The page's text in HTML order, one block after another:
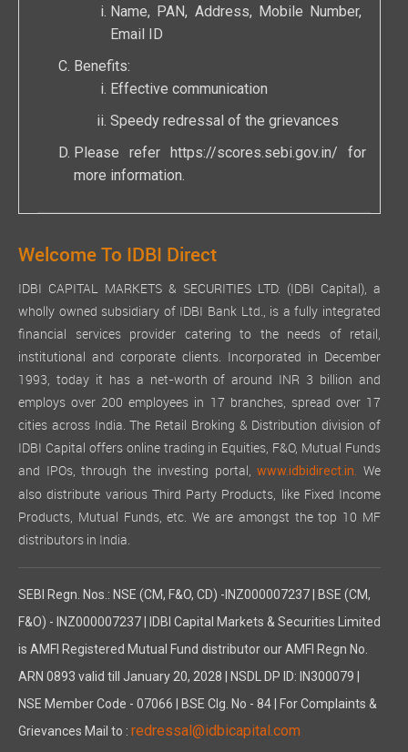
Name, PAN, Address, Mobile Number,
Email ID
Benefits:
Effective communication
Speedy redressal of the grievances
Please refer https://scores.sebi.gov.in/ for
more information.
Welcome To IDBI Direct
IDBI CAPITAL MARKETS & SECURITIES LTD. (IDBI Capital), a
wholly owned subsidiary of IDBI Bank Ltd., is a fully integrated
financial services provider catering to the needs of retail,
institutional and corporate clients. Incorporated in December
1993, today it has a net-worth of around INR 3 billion and
employs over 200 employees in 17 branches, spread over 17
cities across India. The Retail Broking & Distribution division of
IDBI Capital offers online trading in Equities, F&O, Mutual Funds
and IPOs, through the investing portal,www.idbidirect.in. We
also distribute various Third Party Products, like Fixed Income
Products, Mutual Funds, etc. We are amongst the top 10 MF
distributors in India.
SEBI Regn. Nos.: NSE (CM, F&O, CD) -INZ000007237 | BSE (CM,
F&O) - INZ000007237 | IDBI Capital Markets & Securities Limited
is AMFI Registered Mutual Fund distributor our AMFI Regn No.
ARN 0893 valid till January 20, 2028 | NSDL DP ID: IN300079 |
NSE Member Code - 07066 | BSE Clg. No - 84 | For Complaints &
Grievances Mail to : redressal@idbicapital.com